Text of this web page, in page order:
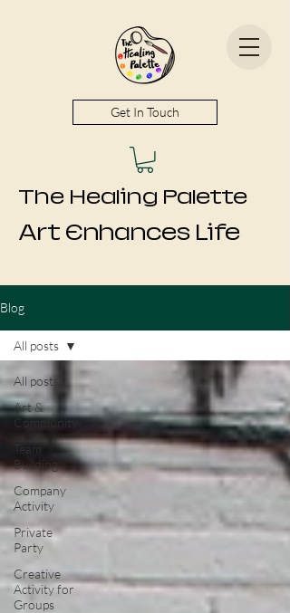
The Healing Palette
Get In Touch
Art Enhances Life
Blog
All posts
Art &
Community
Team
Building
Company
Activity
Private
Party
Creative
Activity for
Groups
All posts